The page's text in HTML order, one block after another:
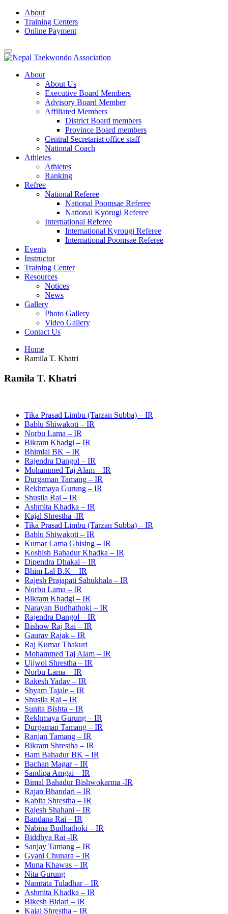
Skip
content
About
Training Centers
Online Payment
About
About Us
Executive Board Members
Advisory Board Member
Affiliated Members
District Board members
Province Board members
Central Secretariat office staff
National Coach
Athletes
Athletes
Ranking
Refree
National Referee
National Poomsae Referee
National Kyorugi Referee
International Referee
International Kyrougi Referee
International Poomsae Referee
Events
Instructor
Training Center
Resources
Notices
News
Gallery
Photo Gallery
Video Gallery
Contact Us
Home
Ramila T. Khatri
Ramila T. Khatri
Tika Prasad Limbu (Tarzan Subba) – IR
Bablu Shiwakoti – IR
Norbu Lama – IR
Bikram Khadgi – IR
Bhimlal BK – IR
Rajendra Dangol – IR
Mohammed Taj Alam – IR
Durgaman Tamang – IR
Rekhmaya Gurung – IR
Shusila Rai – IR
Ashmita Khadka – IR
Kajal Shrestha -IR
Tika Prasad Limbu (Tarzan Subba) – IR
Bablu Shiwakoti – IR
Kumar Lama Ghising – IR
Koshish Bahadur Khadka – IR
Dipendra Dhakal – IR
Bhim Lal B.K – IR
Rajesh Prajapati Sahukhala – IR
Norbu Lama – IR
Bikram Khadgi – IR
Narayan Budhathoki – IR
Rajendra Dangol – IR
Bishow Raj Rai – IR
Gaurav Rajak – IR
Raj Kumar Thakuri
Mohammed Taj Alam – IR
Ujjwol Shrestha – IR
Norbu Lama – IR
Rakesh Yadav – IR
Shyam Tajale – IR
Shusila Rai – IR
Sunita Bishta – IR
Rekhmaya Gurung – IR
Durgaman Tamang – IR
Ranjan Tamang – IR
Bikram Shrestha – IR
Bam Bahadur BK – IR
Bachan Magar – IR
Sandipa Amgai – IR
Bimal Bahadur Bishwokarma -IR
Rajan Bhandari – IR
Kabita Shrestha – IR
Rajesh Shahani – IR
Bandana Rai – IR
Nabina Budhathoki – IR
Biddhya Rai -IR
Sanjay Tamang – IR
Gyani Chunara – IR
Muna Khawas – IR
Nita Gurung
Namrata Tuladhar – IR
Ashmita Khadka – IR
Bikesh Bidari – IR
Kajal Shrestha – IR